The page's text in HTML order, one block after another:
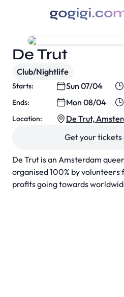
De Trut is an Amsterdam
organised 100% by volunteers
profits going towards
De Trut
Club/Nightlife
Starts: Sun 07/04
Ends:
Mon 08/04
Location:
De Trut,
Get your